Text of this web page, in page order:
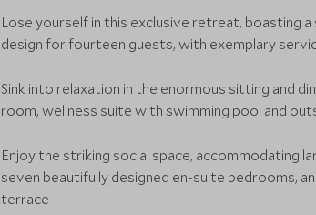
Lose yourself in this exclusive retreat, boasting
design for fourteen guests, with exemplary
Sink into relaxation in the enormous sitting and
room, wellness suite with swimming pool and
Enjoy the striking social space, accommodating
seven beautifully designed en-suite bedrooms,
terrace